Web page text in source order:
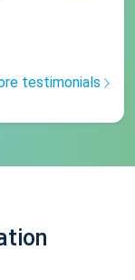
testimonials